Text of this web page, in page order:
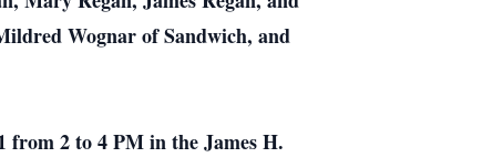
Wognar of Sandwich, and
from 2 to 4 PM in the James H.